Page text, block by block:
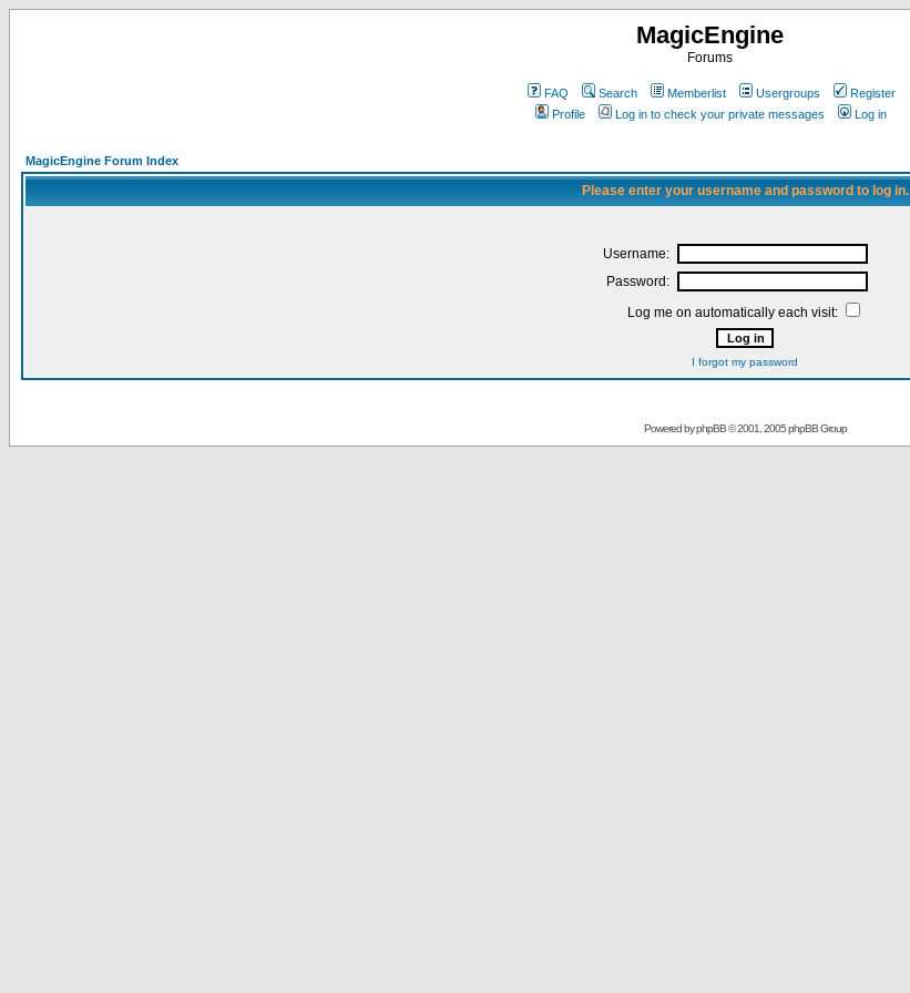
MagicEngine
Forums
FAQ Search Memberlist Usergroups
Register
Profile
Log in to check your private messages Log in
MagicEngine Forum Index
Please enter your username and password to log in.
Username:
Password:
Log me on automatically each visit:
I forgot my password
Powered byphpBB© 2001, 2005 phpBB Group